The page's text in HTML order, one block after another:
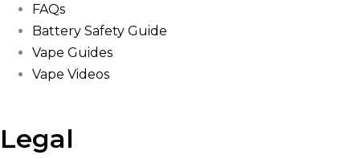
FAQs
Battery Safety Guide
Vape Guides
Vape Videos
Legal